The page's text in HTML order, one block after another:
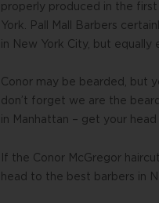
properly produced in the
York. Pall Mall Barbers
in New York City, but
Conor may be bearded, but
don’t forget we are the
in Manhattan – get your
If the Conor McGregor
head to the best barbers in